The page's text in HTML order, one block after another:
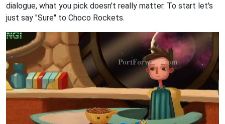
dialogue, what you pick doesn't really matter. To start let's
just say "Sure" to Choco Rockets.